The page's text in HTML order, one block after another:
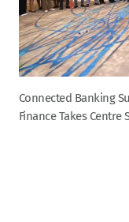
Connected Banking
Finance Takes Centre